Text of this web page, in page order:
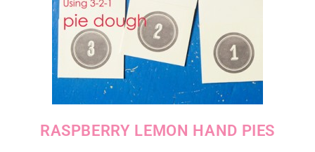
RASPBERRY LEMON HAND PIES